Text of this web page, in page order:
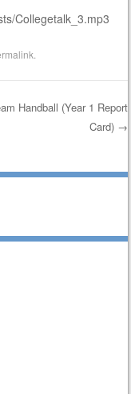
Collegetalk_3.mp3
Handball (Year 1 Report
Card) →